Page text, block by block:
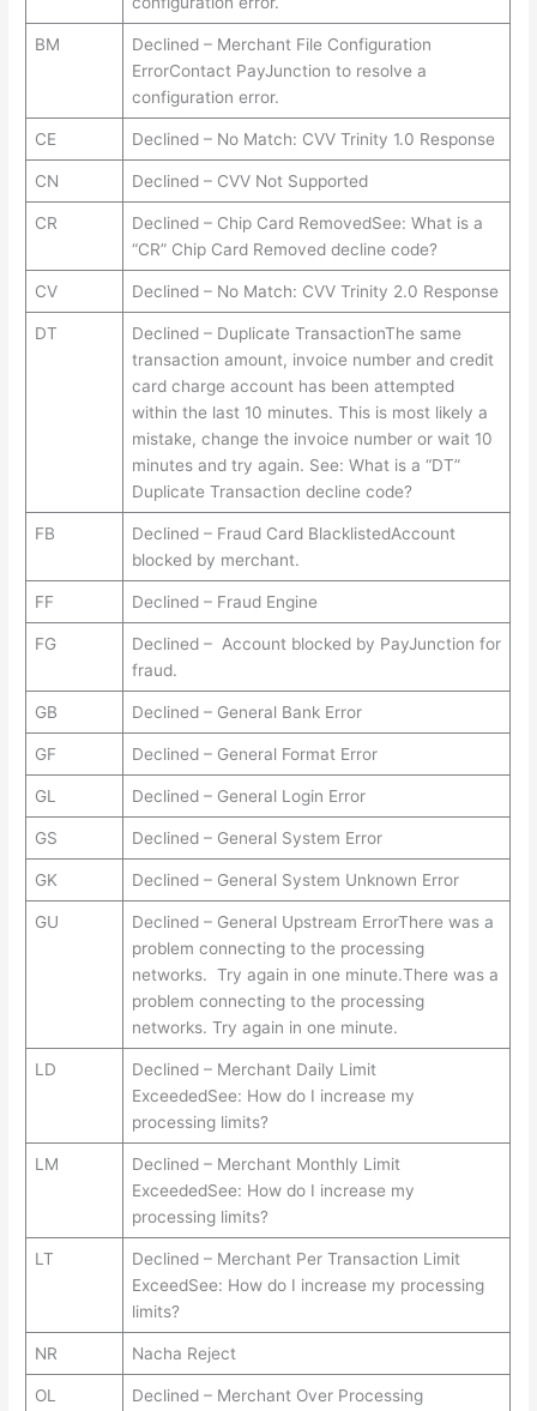
BM
Declined – Merchant File Configuration
ErrorContact PayJunction to resolve a
configuration error.
CE Declined – No Match: CVV Trinity 1.0 Response
CN Declined – CVV Not Supported
CR
Declined – Chip Card RemovedSee: What is a
“CR” Chip Card Removed decline code?
CV Declined – No Match: CVV Trinity 2.0 Response
DT
Declined – Duplicate TransactionThe same
transaction amount, invoice number and credit
card charge account has been attempted
within the last 10 minutes. This is most likely a
mistake, change the invoice number or wait 10
minutes and try again. See: What is a “DT”
Duplicate Transaction decline code?
FB
Declined – Fraud Card BlacklistedAccount
blocked by merchant.
FF Declined – Fraud Engine
FG
Declined – Account blocked by PayJunction for
fraud.
GB Declined – General Bank Error
GF Declined – General Format Error
GL Declined – General Login Error
GS Declined – General System Error
GK Declined – General System Unknown Error
GU
Declined – General Upstream ErrorThere was a
problem connecting to the processing
networks. Try again in one minute.There was a
problem connecting to the processing
networks. Try again in one minute.
LD
Declined – Merchant Daily Limit
ExceededSee: How do I increase my
processing limits?
LM
Declined – Merchant Monthly Limit
ExceededSee: How do I increase my
processing limits?
LT
Declined – Merchant Per Transaction Limit
ExceedSee: How do I increase my processing
limits?
NR Nacha Reject
OL
Declined – Merchant Over Processing